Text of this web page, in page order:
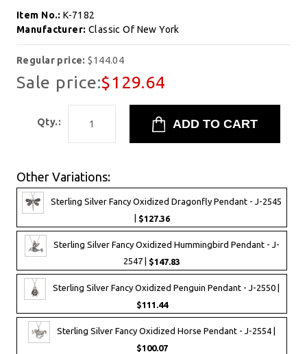
Item No.:K-7182
Manufacturer: Classic Of New York
Regular price:$144.04
Sale price:$129.64
Qty.:
Other Variations:
Sterling Silver Fancy Oxidized Dragonfly Pendant - J-2545
$127.36
Sterling Silver Fancy Oxidized Hummingbird Pendant - J-
2547 | $147.83
Sterling Silver Fancy Oxidized Penguin Pendant - J-2550 |
$111.44
Sterling Silver Fancy Oxidized Horse Pendant - J-2554 |
$100.07